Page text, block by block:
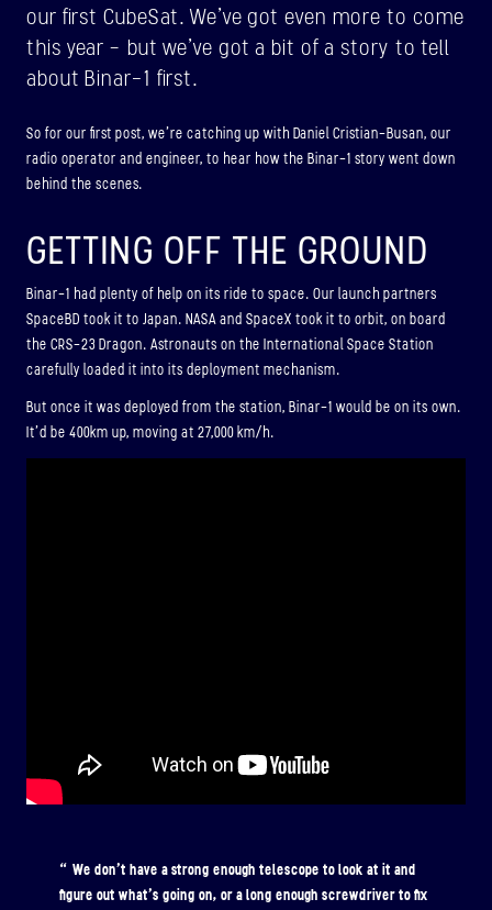
ABOUT
BINAR-2, BINAR-3 & BINAR-4
LAUNCHED: 04/08/2024
ABOUT
BINAR-5, BINAR-6 & BINAR-7
(UPCOMING)
LAUNCHED: 30/11/2026
Binar-5, Binar-6 & Binar-7 (Upcoming)
our first CubeSat. We’ve got even more to come
this year – but we’ve got a bit of a story to tell
about Binar-1 first.
So for our first post, we’re catching up with Daniel Cristian-Busan, our
radio operator and engineer, to hear how the Binar-1 story went down
behind the scenes.
GETTING OFF THE GROUND
Binar-1 had plenty of help on its ride to space. Our launch partners
SpaceBD took it to Japan. NASA and SpaceX took it to orbit, on board
the CRS-23 Dragon. Astronauts on the International Space Station
carefully loaded it into its deployment mechanism.
But once it was deployed from the station, Binar-1 would be on its own.
It’d be 400km up, moving at 27,000 km/h.
We don’t have a strong enough telescope to look at it and
figure out what’s going on, or a long enough screwdriver to fix